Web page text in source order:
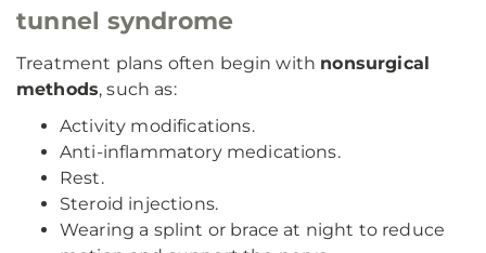
tunnel syndrome
Treatment plans often begin with nonsurgical
methods, such as:
Activity modifications.
Anti-inflammatory medications.
Rest.
Steroid injections.
Wearing a splint or brace at night to reduce